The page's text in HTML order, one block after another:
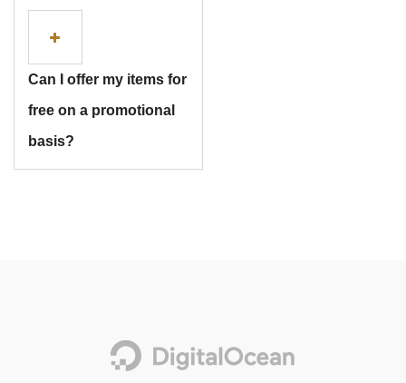
Can I offer my items for
free on a promotional
basis?